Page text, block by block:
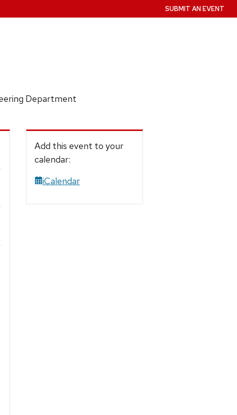
SUBMIT AN EVENT
Department
Add this event to your
calendar:
iCalendar